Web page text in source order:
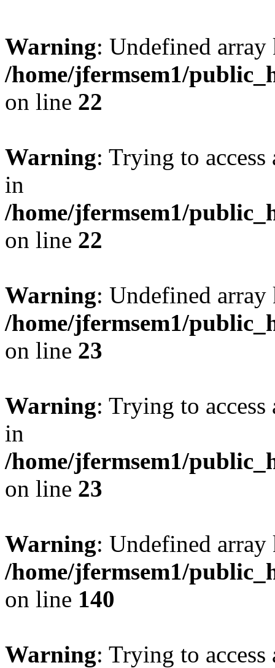
Warning: Undefined
/home/jfermsem1/
on line 22
Warning: Trying to
in
/home/jfermsem1/
on line 22
Warning: Undefined
/home/jfermsem1/
on line 23
Warning: Trying to
in
/home/jfermsem1/
on line 23
Warning: Undefined
/home/jfermsem1/
on line 140
Warning: Trying to